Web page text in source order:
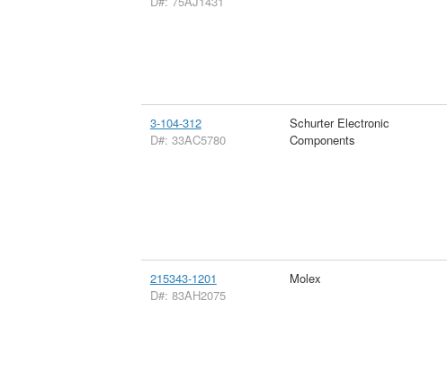
3-104-312
D#: 33AC5780
Schurter Electronic
Components
215343-1201
D#: 83AH2075
Molex